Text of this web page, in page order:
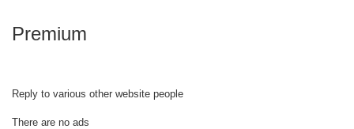
Premium
Reply to various other website people
There are no ads